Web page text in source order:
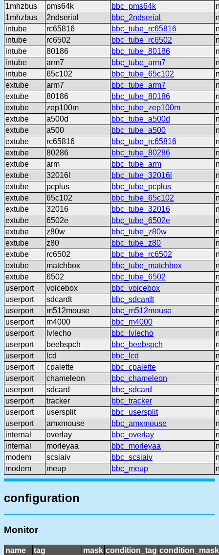
1mhzbus pms64k bbc_pms64k
1mhzbus
2ndserial bbc_2ndserial
intube
rc65816 bbc_tube_rc65816
intube
rc6502 bbc_tube_rc6502
intube
80186 bbc_tube_80186
intube
arm7 bbc_tube_arm7
intube
65c102 bbc_tube_65c102
extube
arm7 bbc_tube_arm7
extube
80186 bbc_tube_80186
extube
zep100m bbc_tube_zep100m
extube
a500d bbc_tube_a500d
extube
a500 bbc_tube_a500
extube
rc65816 bbc_tube_rc65816
extube
80286 bbc_tube_80286
extube
arm bbc_tube_arm
extube
32016l bbc_tube_32016l
extube
pcplus bbc_tube_pcplus
extube
65c102 bbc_tube_65c102
extube
32016 bbc_tube_32016
extube
6502e bbc_tube_6502e
extube
z80w bbc_tube_z80w
extube
z80 bbc_tube_z80
extube
rc6502 bbc_tube_rc6502
extube
matchbox bbc_tube_matchbox
extube
6502 bbc_tube_6502
userport
voicebox bbc_voicebox
userport
sdcardt bbc_sdcardt
userport
m512mouse bbc_m512mouse
userport
m4000 bbc_m4000
userport
lvlecho bbc_lvlecho
userport
beebspch bbc_beebspch
userport
lcd bbc_lcd
userport
cpalette bbc_cpalette
userport
chameleon bbc_chameleon
userport
sdcard bbc_sdcard
userport
tracker bbc_tracker
userport
usersplit bbc_usersplit
userport
amxmouse bbc_amxmouse
internal
overlay bbc_overlay
internal
morleyaa bbc_morleyaa
modem
scsiaiv bbc_scsiaiv
modem
meup bbc_meup
configuration
Monitor
name tag mask condition_tag condition_mask